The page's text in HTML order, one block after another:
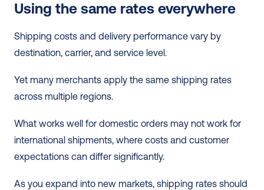
Using the same rates everywhere
Shipping costs and delivery performance vary by
destination, carrier, and service level.
Yet many merchants apply the same shipping rates
across multiple regions.
What works well for domestic orders may not work for
international shipments, where costs and customer
expectations can differ significantly.
As you expand into new markets, shipping rates should